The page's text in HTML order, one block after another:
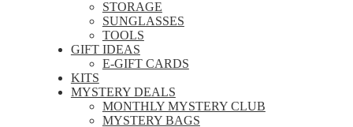
STORAGE
SUNGLASSES
TOOLS
GIFT IDEAS
E-GIFT CARDS
KITS
MYSTERY DEALS
MONTHLY MYSTERY CLUB
MYSTERY BAGS